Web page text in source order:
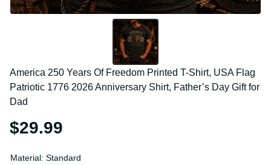
America 250 Years Of Freedom Printed T-Shirt, USA
Flag Patriotic 1776 2026 Anniversary Shirt, Father’s
Day Gift for Dad
$29.99
Material: Standard